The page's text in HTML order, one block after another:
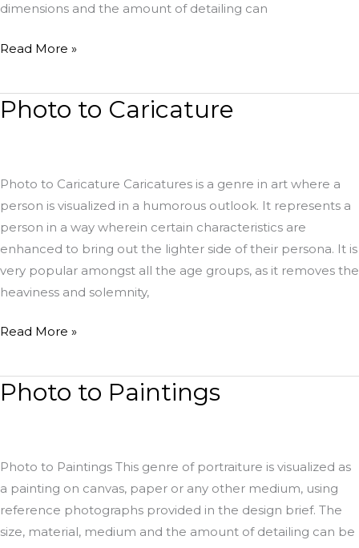
dimensions and the amount of detailing can
Read More »
Photo to Caricature
Photo to Caricature Caricatures is a genre in art where a
person is visualized in a humorous outlook. It represents a
person in a way wherein certain characteristics are
enhanced to bring out the lighter side of their persona. It is
very popular amongst all the age groups, as it removes the
heaviness and solemnity,
Photo
Read More »
Photo to Paintings
Photo to Paintings This genre of portraiture is visualized as
a painting on canvas, paper or any other medium, using
reference photographs provided in the design brief. The
size, material, medium and the amount of detailing can be
Photo